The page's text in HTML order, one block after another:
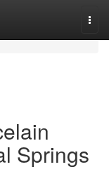
Springs